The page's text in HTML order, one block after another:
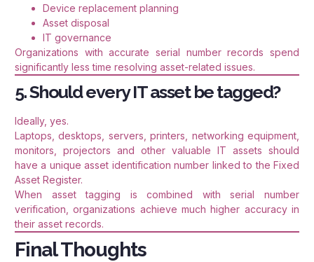
Device replacement planning
Asset disposal
IT governance
Organizations with accurate serial number records spend
significantly less time resolving asset-related issues.
5. Should every IT asset be tagged?
Ideally, yes.
Laptops, desktops, servers, printers, networking equipment,
monitors, projectors and other valuable IT assets should
have a unique asset identification number linked to the Fixed
Asset Register.
When asset tagging is combined with serial number
verification, organizations achieve much higher accuracy in
their asset records.
Final Thoughts